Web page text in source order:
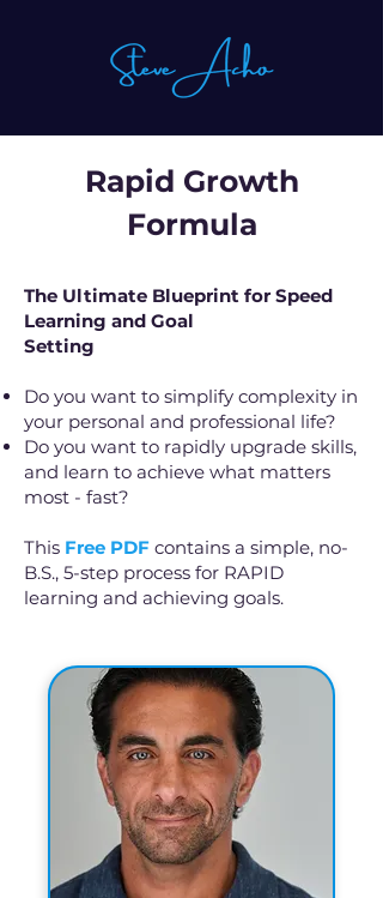
Rapid Growth
Formula
The Ultimate Blueprint for Speed
Learning and Goal
Setting
Do you want to simplify complexity in
your personal and professional life?
Do you want to rapidly upgrade skills,
and learn to achieve what matters
most - fast?
This Free PDF contains a simple, no-
B.S., 5-step process for RAPID
learning and achieving goals.